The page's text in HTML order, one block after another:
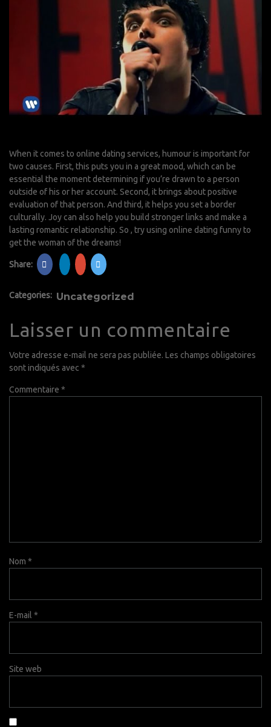
When it comes to online dating services, humour is important for
two causes. First, this puts you in a great mood, which can be
essential the moment determining if you’re drawn to a person
outside of his or her account. Second, it brings about positive
evaluation of that person. And third, it helps you set a border
culturally. Joy can also help you build stronger links and make a
lasting romantic relationship. So , try using online dating funny to
get the woman of the dreams!
Share:
Categories: Uncategorized
Laisser un commentaire
Votre adresse e-mail ne sera pas publiée. Les champs obligatoires
sont indiqués avec *
Commentaire *
Nom *
E-mail *
Site web